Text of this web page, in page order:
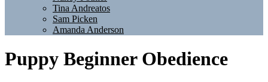
Tina Andreatos
Sam Picken
Amanda Anderson
Puppy Beginner Obedience